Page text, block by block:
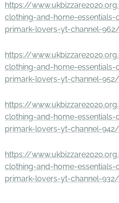
https://
clothing-and-home-
primark-lovers-yt-channel-962/
https://
clothing-and-home-
primark-lovers-yt-channel-952/
https://
clothing-and-home-
primark-lovers-yt-channel-942/
https://
clothing-and-home-
primark-lovers-yt-channel-932/